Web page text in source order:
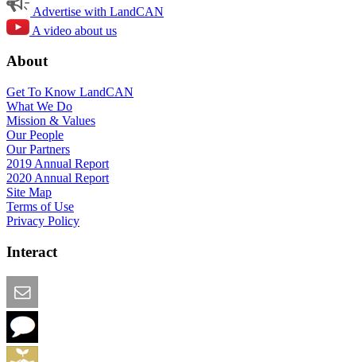
Advertise with LandCAN
A video about us
About
Get To Know LandCAN
What We Do
Mission & Values
Our People
Our Partners
2019 Annual Report
2020 Annual Report
Site Map
Terms of Use
Privacy Policy
Interact